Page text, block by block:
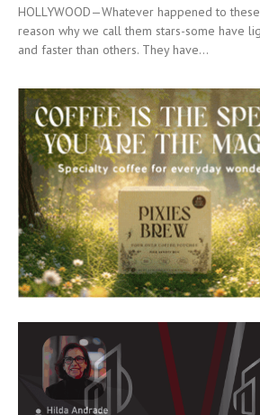
HOLLYWOOD—Whatever happened to
reason why we call them stars-some have
and faster than others. They have...